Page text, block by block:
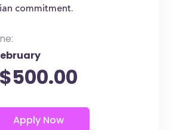
commitment.
$500.00